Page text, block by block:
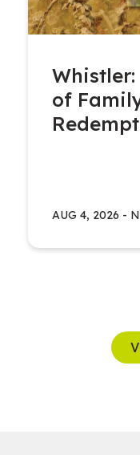
of
AUG 4, 2026 -